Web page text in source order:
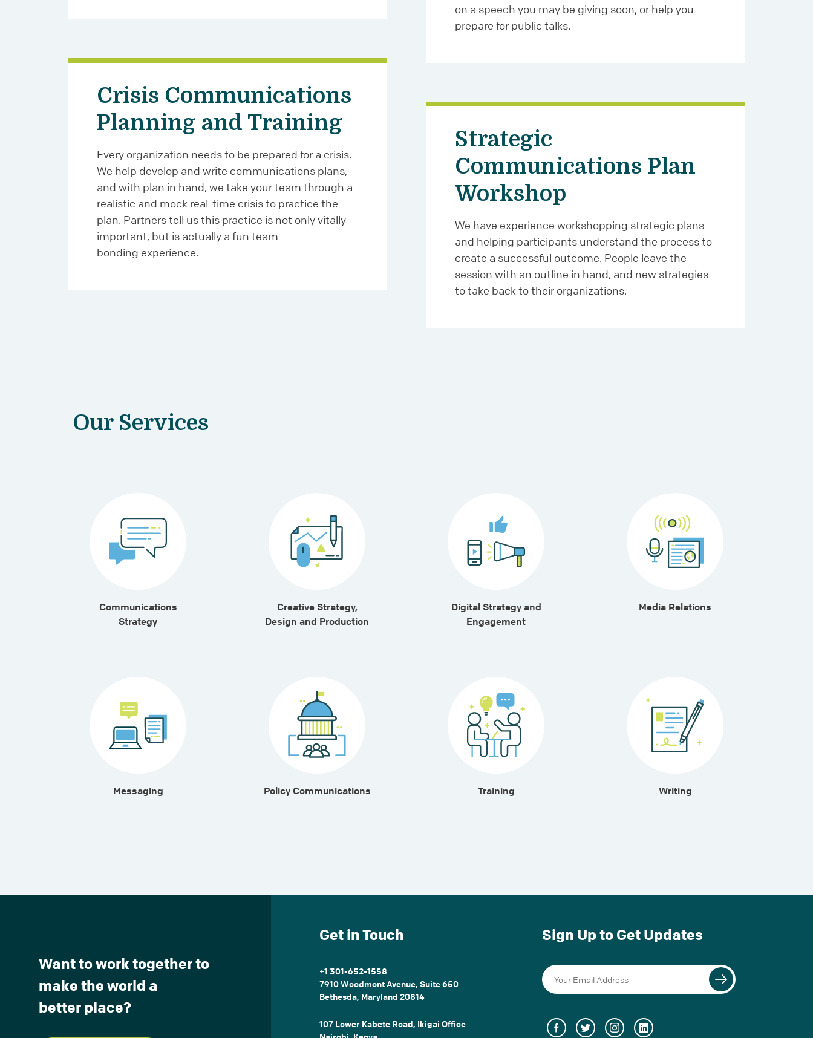
on a speech you may be giving soon, or help you
prepare for public talks.
Crisis Communications
Planning and Training
Every organization needs to be prepared for a crisis.
We help develop and write communications plans,
and with plan in hand, we take your team through a
realistic and mock real-time crisis to practice the
plan. Partners tell us this practice is not only vitally
important, but is actually a fun team-
bonding experience.
Strategic
Communications Plan
Workshop
We have experience workshopping strategic plans
and helping participants understand the process to
create a successful outcome. People leave the
session with an outline in hand, and new strategies
to take back to their organizations.
Our Services
Communications
Strategy
Creative Strategy,
Design and Production
Digital Strategy and
Engagement
Media Relations
Messaging Policy Communications Training Writing
Want to work together to
make the world a
better place?
Get in Touch
+1 301-652-1558
7910 Woodmont Avenue, Suite 650
Bethesda, Maryland 20814
107 Lower Kabete Road, Ikigai Office
Sign Up to Get Updates